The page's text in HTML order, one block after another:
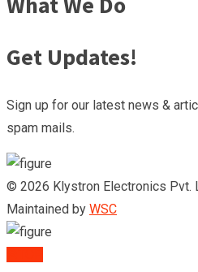
Get Updates!
Sign up for our latest news &
spam mails.
© 2026 Klystron Electronics Pvt.
Maintained by WSC